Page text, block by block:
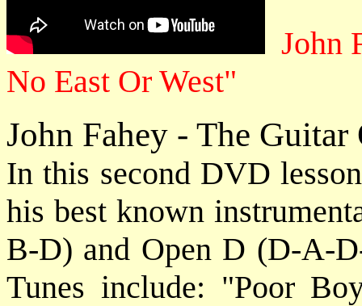
John
No East Or West"
John Fahey - The
In this second DVD
his best known
B-D) and Open D (D-A-
Tunes include: "Poor